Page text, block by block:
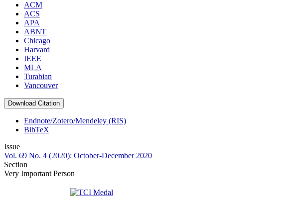
ACM
ACS
APA
ABNT
Chicago
Harvard
IEEE
MLA
Turabian
Vancouver
Download Citation
Endnote/Zotero/Mendeley (RIS)
BibTeX
Issue
Vol. 69 No. 4 (2020): October-December 2020
Section
Very Important Person